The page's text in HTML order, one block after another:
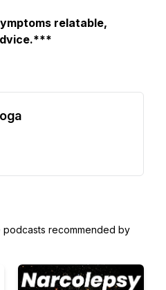
relatable,
recommended by